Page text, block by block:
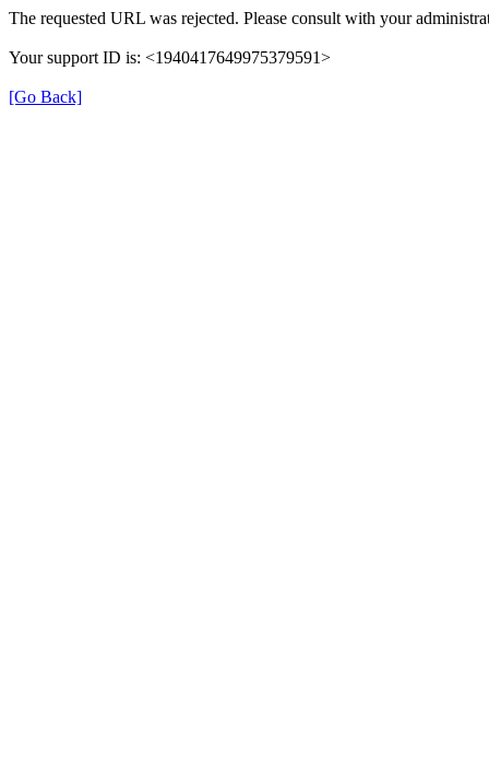
The requested URL was rejected. Please consult with your
Your support ID is: <1940417649975379591>
[Go Back]